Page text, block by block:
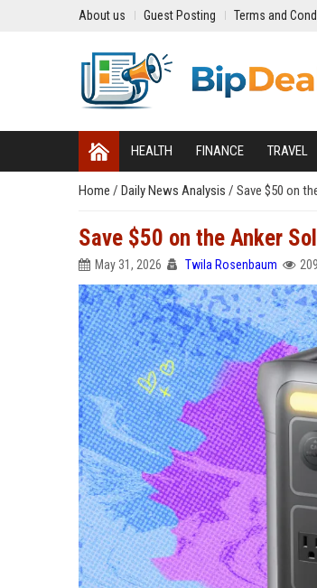
About us Guest Posting Terms and
HEALTH FINANCE TRAVEL
Home / Daily News Analysis / Save $50 on
Save $50 on the Anker
May 31, 2026 Twila Rosenbaum